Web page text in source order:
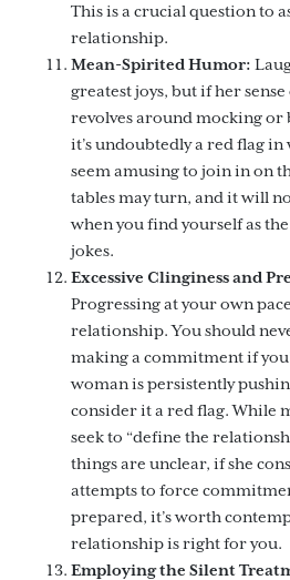
This is a crucial question to
relationship.
Mean-Spirited Humor:
greatest joys, but if her
revolves around mocking or
it’s undoubtedly a red flag
seem amusing to join in on
tables may turn, and it will
when you find yourself as
jokes.
Excessive Clinginess and
Progressing at your own
relationship. You should
making a commitment if
woman is persistently
consider it a red flag. While
seek to “define the
things are unclear, if she
attempts to force
prepared, it’s worth
relationship is right for you.
Employing the Silent